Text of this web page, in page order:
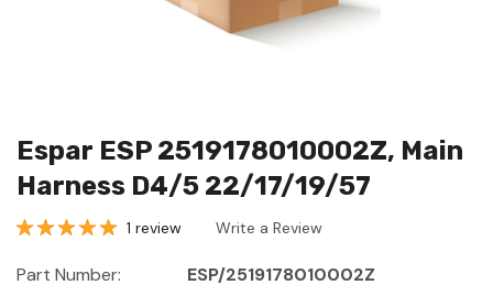
Espar ESP 2519178010002Z, Main
Harness D4/5 22/17/19/57
1 review Write a Review
Part Number:
ESP/2519178010002Z